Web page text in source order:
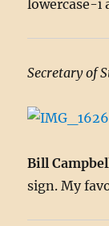
lowercase-i
Secretary of
Bill
sign. My